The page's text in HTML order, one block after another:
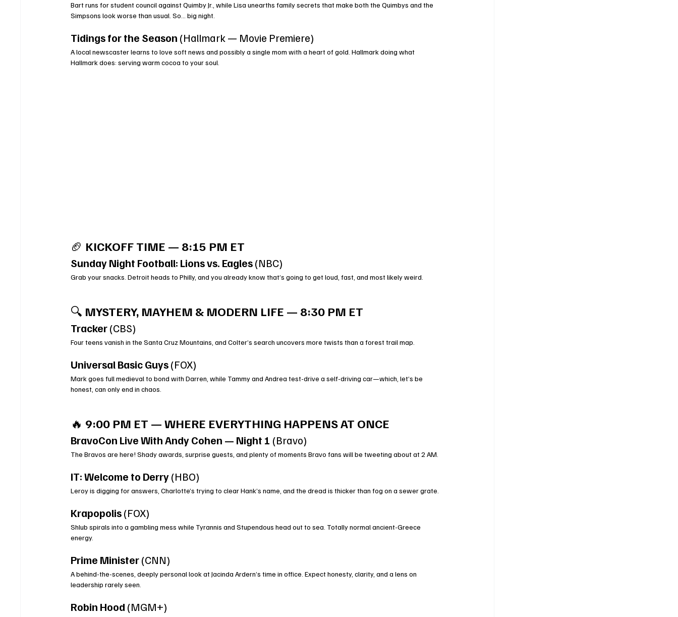
Bart runs for student council against Quimby Jr., while Lisa unearths family secrets that make both the Quimbys and the
Simpsons look worse than usual. So… big night.
Tidings for the Season (Hallmark — Movie Premiere)
A local newscaster learns to love soft news and possibly a single mom with a heart of gold. Hallmark doing what
Hallmark does: serving warm cocoa to your soul.
🏈 KICKOFF TIME — 8:15 PM ET
Sunday Night Football: Lions vs. Eagles (NBC)
Grab your snacks. Detroit heads to Philly, and you already know that’s going to get loud, fast, and most likely weird.
🔍 MYSTERY, MAYHEM & MODERN LIFE — 8:30 PM ET
Tracker (CBS)
Four teens vanish in the Santa Cruz Mountains, and Colter’s search uncovers more twists than a forest trail map.
Universal Basic Guys (FOX)
Mark goes full medieval to bond with Darren, while Tammy and Andrea test-drive a self-driving car—which, let’s be
honest, can only end in chaos.
🔥 9:00 PM ET — WHERE EVERYTHING HAPPENS AT ONCE
BravoCon Live With Andy Cohen — Night 1 (Bravo)
The Bravos are here! Shady awards, surprise guests, and plenty of moments Bravo fans will be tweeting about at 2 AM.
IT: Welcome to Derry (HBO)
Leroy is digging for answers, Charlotte’s trying to clear Hank’s name, and the dread is thicker than fog on a sewer grate.
Krapopolis (FOX)
Shlub spirals into a gambling mess while Tyrannis and Stupendous head out to sea. Totally normal ancient-Greece
energy.
Prime Minister (CNN)
A behind-the-scenes, deeply personal look at Jacinda Ardern’s time in office. Expect honesty, clarity, and a lens on
leadership rarely seen.
Robin Hood (MGM+)